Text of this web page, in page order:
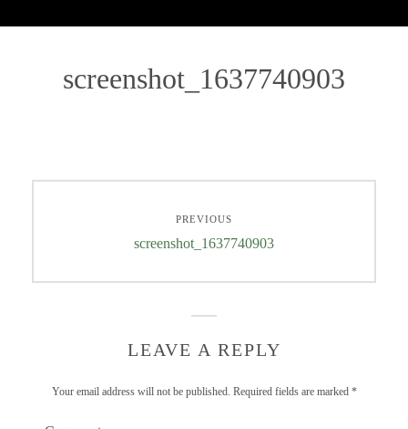
screenshot_1637740903
PREVIOUS
screenshot_1637740903
LEAVE A REPLY
Your email address will not be published. Required fields are marked *